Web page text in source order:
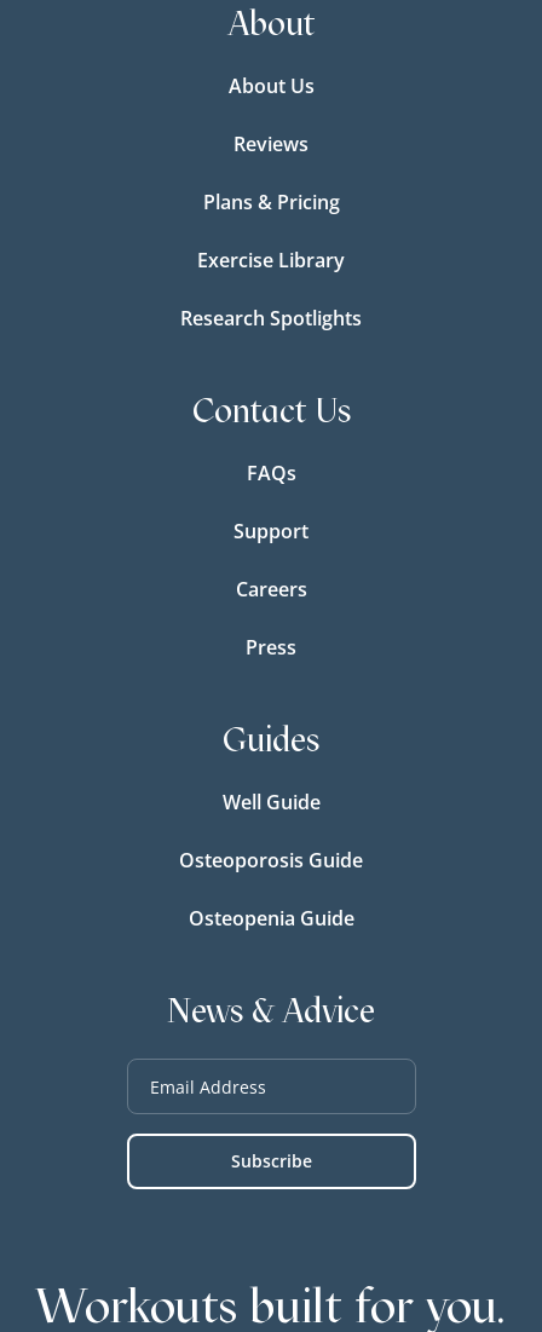
About
About Us
Reviews
Plans & Pricing
Exercise Library
Research Spotlights
Contact Us
FAQs
Support
Careers
Press
Guides
Well Guide
Osteoporosis Guide
Osteopenia Guide
News & Advice
Workouts built for you.